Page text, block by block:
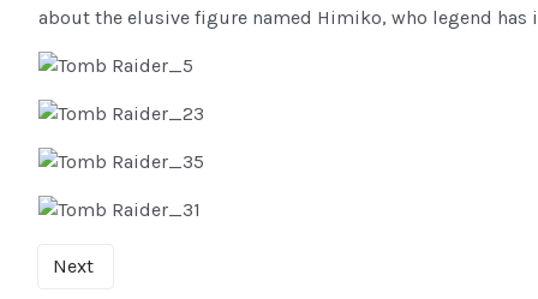
about the elusive figure named Himiko, who legend has
Next